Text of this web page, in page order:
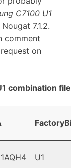
C7100 U1
7.1.2.
comment
on
combination file
U1